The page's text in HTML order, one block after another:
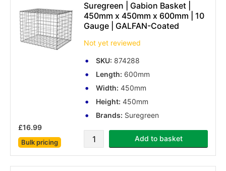
£16.99
Bulk pricing
Suregreen | Gabion Basket |
450mm x 450mm x 600mm | 10
Gauge | GALFAN-Coated
Not yet reviewed
SKU: 874288
Length: 600mm
Width: 450mm
Height: 450mm
Brands: Suregreen
Add to basket